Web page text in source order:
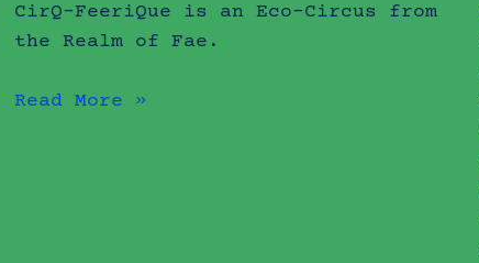
CirQ-FeeriQue is an Eco-Circus from
the Realm of Fae.
Read More »